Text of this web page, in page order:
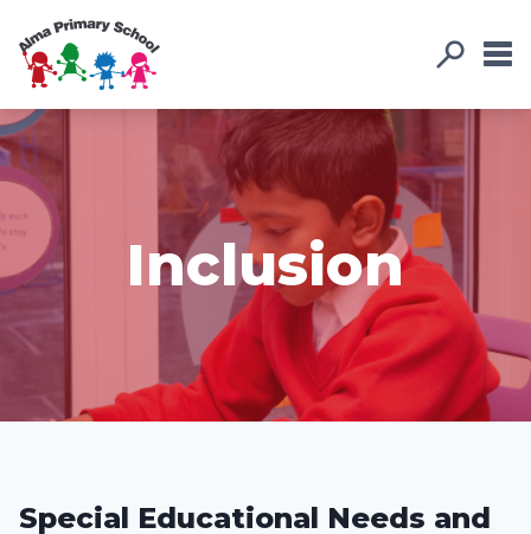
Inclusion
Special Educational Needs and